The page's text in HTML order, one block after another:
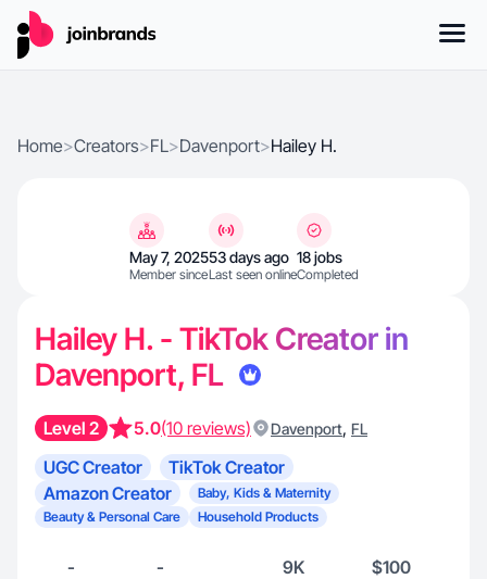
Home>Creators>FL>Davenport>Hailey H.
May 7, 2025
Member since
53 days ago
Last seen online
18 jobs
Completed
Hailey H. - TikTok Creator in
Davenport, FL
Level 2 5.0(10 reviews) Davenport, FL
UGC Creator
TikTok Creator
Amazon Creator
Baby, Kids & Maternity
Beauty & Personal Care
Household Products
- - 9K $100